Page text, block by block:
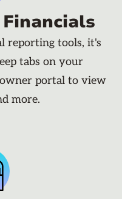
reporting tools, it's
tabs on your
portal to view
more.